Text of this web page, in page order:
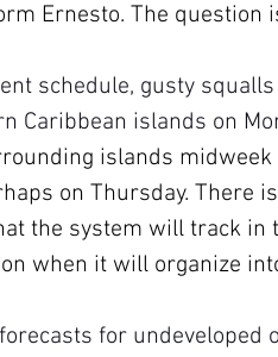
Ernesto. The
schedule, gusty
Caribbean islands on
islands
on Thursday. There
the system will track
when it will organize
for undeveloped